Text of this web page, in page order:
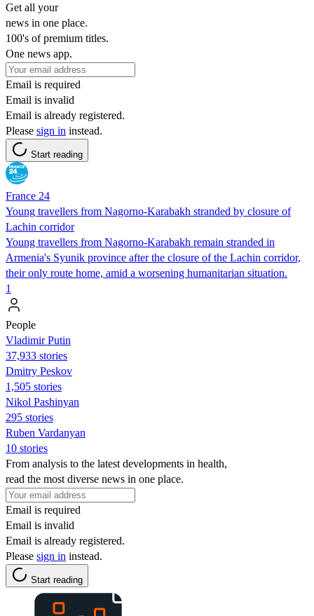
Get all your
news in one place.
100's of premium titles.
One news app.
Email is required
Email is invalid
Email is already registered.
Please sign in instead.
Start reading
France 24
Young travellers from Nagorno-Karabakh stranded by closure of
Lachin corridor
Young travellers from Nagorno-Karabakh remain stranded in
Armenia's Syunik province after the closure of the Lachin corridor,
their only route home, amid a worsening humanitarian situation.
1
People
Vladimir Putin
37,933 stories
Dmitry Peskov
1,505 stories
Nikol Pashinyan
295 stories
Ruben Vardanyan
10 stories
From analysis to the latest developments in health,
read the most diverse news in one place.
Email is required
Email is invalid
Email is already registered.
Please sign in instead.
Start reading